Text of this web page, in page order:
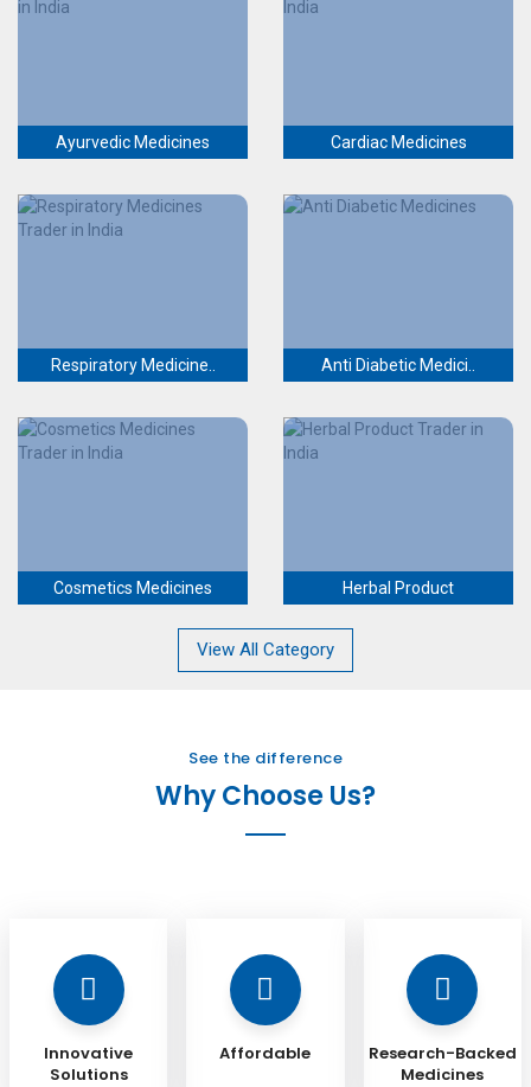
Ayurvedic Medicines Cardiac Medicines
Respiratory Medicine.. Anti Diabetic Medici..
Cosmetics Medicines Herbal Product
View All Category
See the difference
Why Choose Us?
Innovative
Solutions
Affordable
Research-Backed
Medicines